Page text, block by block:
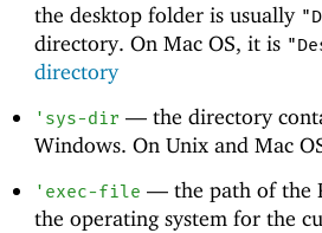
the desktop folder is usually
directory. On Mac OS, it is
directory
' sys-dir —the directory
Windows. On Unix and Mac
' exec-file —the path of the
the operating system for the